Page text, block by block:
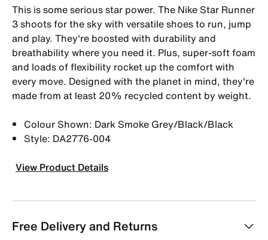
This is some serious star power. The Nike Star Runner
3 shoots for the sky with versatile shoes to run, jump
and play. They're boosted with durability and
breathability where you need it. Plus, super-soft foam
and loads of flexibility rocket up the comfort with
every move. Designed with the planet in mind, they're
made from at least 20% recycled content by weight.
Colour Shown: Dark Smoke Grey/Black/Black
Style: DA2776-004
View Product Details
Free Delivery and Returns